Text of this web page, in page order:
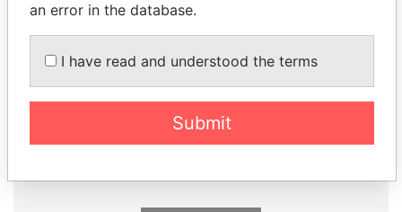
SINIŠA MALI
MOHAMMED BIN
MAKTOUM
an error in the database.
I have read and understood the terms
Submit